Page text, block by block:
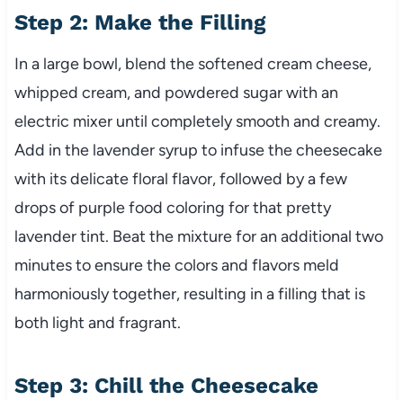
Step 2: Make the Filling
In a large bowl, blend the softened cream cheese,
whipped cream, and powdered sugar with an
electric mixer until completely smooth and creamy.
Add in the lavender syrup to infuse the cheesecake
with its delicate floral flavor, followed by a few
drops of purple food coloring for that pretty
lavender tint. Beat the mixture for an additional two
minutes to ensure the colors and flavors meld
harmoniously together, resulting in a filling that is
both light and fragrant.
Step 3: Chill the Cheesecake